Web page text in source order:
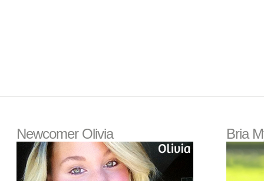
Newcomer Olivia Bria